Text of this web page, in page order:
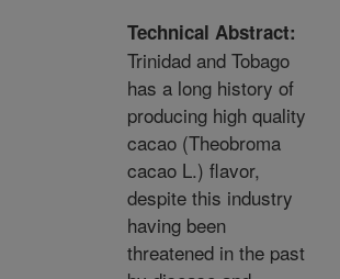
Technical Abstract:
Trinidad and Tobago
has a long history of
producing high quality
cacao (Theobroma
cacao L.) flavor,
despite this industry
having been
threatened in the past